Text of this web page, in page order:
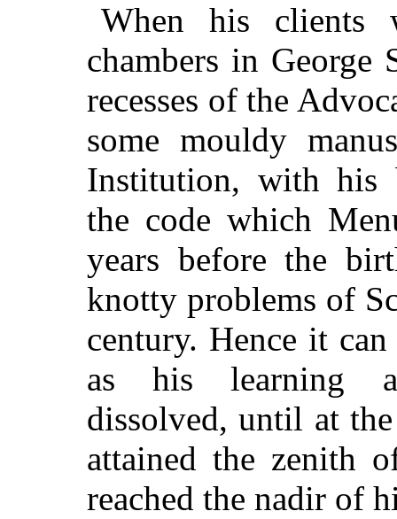
When his clients
chambers in George
recesses of the
some mouldy
Institution, with his
the code which
years before the
knotty problems of
century. Hence it
as his learning
dissolved, until at
attained the zenith
reached the nadir of